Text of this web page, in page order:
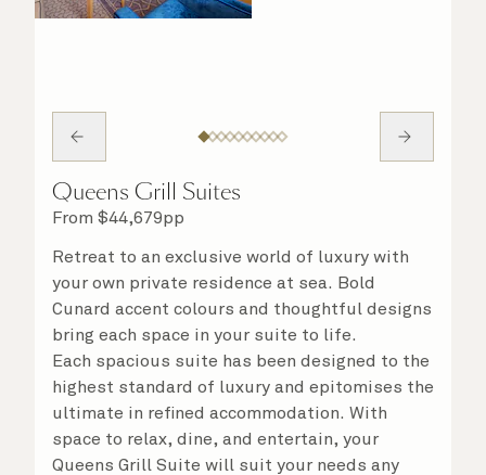
Queens Grill Suites
From $44,679pp
Retreat to an exclusive world of luxury with
your own private residence at sea. Bold
Cunard accent colours and thoughtful designs
bring each space in your suite to life.
Each spacious suite has been designed to the
highest standard of luxury and epitomises the
ultimate in refined accommodation. With
space to relax, dine, and entertain, your
Queens Grill Suite will suit your needs any